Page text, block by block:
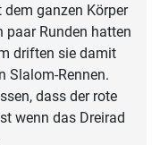
ganzen Körper
paar Runden hatten
driften sie damit
Slalom-Rennen.
dass der rote
wenn das Dreirad